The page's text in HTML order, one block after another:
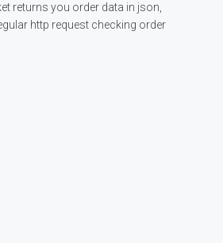
returns you order data in json,
http request checking order